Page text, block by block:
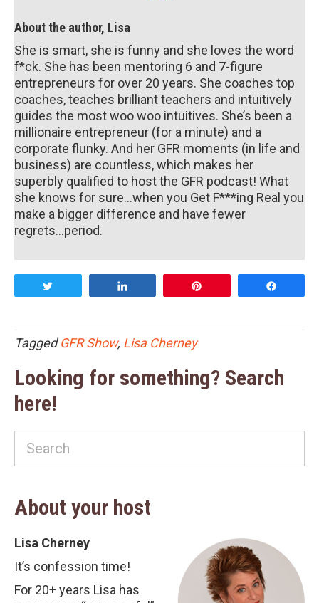
About the author, Lisa
She is smart, she is funny and she loves the word
f*ck. She has been mentoring 6 and 7-figure
entrepreneurs for over 20 years. She coaches top
coaches, teaches brilliant teachers and intuitively
guides the most woo woo intuitives. She’s been a
millionaire entrepreneur (for a minute) and a
corporate flunky. And her GFR moments (in life and
business) are countless, which makes her
superbly qualified to host the GFR podcast! What
she knows for sure...when you Get F***ing Real you
make a bigger difference and have fewer
regrets...period.
TaggedGFR Show, Lisa Cherney
Looking for something? Search
here!
About your host
Lisa Cherney
It’s confession time!
For 20+ years Lisa has